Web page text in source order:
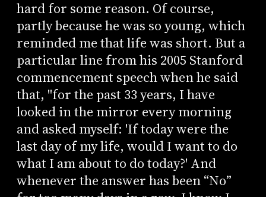
hard for some reason. Of course,
partly because he was so young, which
reminded me that life was short. But a
particular line from his 2005 Stanford
commencement speech when he said
that, "for the past 33 years, I have
looked in the mirror every morning
and asked myself: 'If today were the
last day of my life, would I want to do
what I am about to do today?' And
whenever the answer has been “No”